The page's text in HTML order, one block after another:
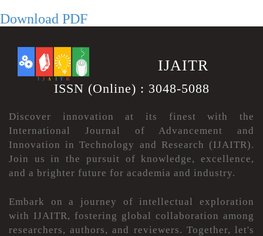
Download PDF
IJAITR
ISSN (Online) : 3048-5088
Discover innovation at its finest with the
International Journal of Advancement and
Innovation in Technology and Research (IJAITR).
Join us in the pursuit of knowledge, excellence,
and a brighter future for academia and industry.
Embark on a journey of intellectual exploration
with IJAITR, fostering global collaboration among
researchers, authors, and reviewers. Together, let's